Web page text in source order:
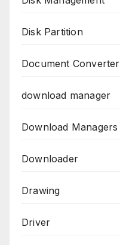
Disk Partition
Document Converter
download manager
Download Managers
Downloader
Drawing
Driver